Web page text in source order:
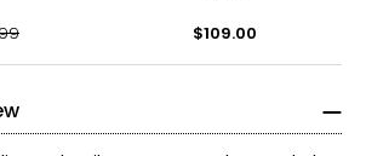
$109.00